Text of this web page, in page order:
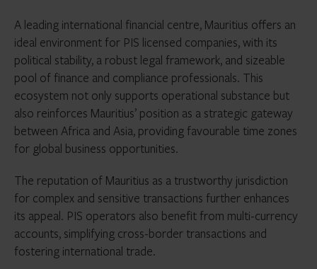
A leading international financial centre, Mauritius offers an
ideal environment for PIS licensed companies, with its
political stability, a robust legal framework, and sizeable
pool of finance and compliance professionals. This
ecosystem not only supports operational substance but
also reinforces Mauritius’ position as a strategic gateway
between Africa and Asia, providing favourable time zones
for global business opportunities.
The reputation of Mauritius as a trustworthy jurisdiction
for complex and sensitive transactions further enhances
its appeal. PIS operators also benefit from multi-currency
accounts, simplifying cross-border transactions and
fostering international trade.